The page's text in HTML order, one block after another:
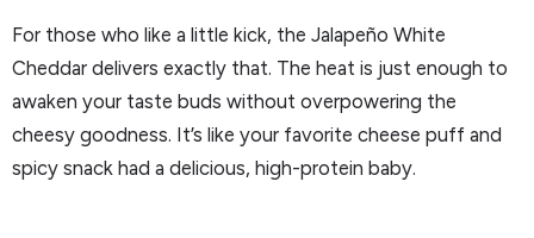
For those who like a little kick, the Jalapeño White
Cheddar delivers exactly that. The heat is just enough to
awaken your taste buds without overpowering the
cheesy goodness. It’s like your favorite cheese puff and
spicy snack had a delicious, high-protein baby.